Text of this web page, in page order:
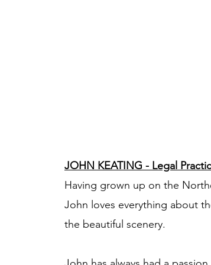
JOHN KEATING - Legal
Having grown up on the
John loves everything about
the beautiful scenery.